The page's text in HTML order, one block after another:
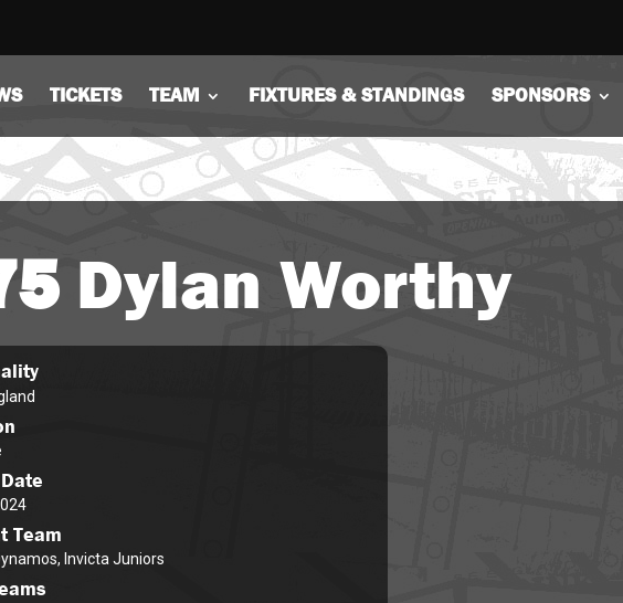
TICKETS TEAM FIXTURES & STANDINGS SPONSORS
Dylan Worthy
Team
Invicta Juniors